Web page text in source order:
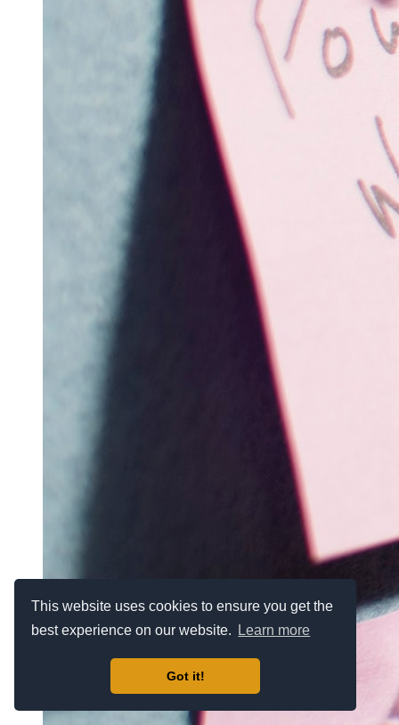
This website uses cookies to ensure you get the
best experience on our website.
Learn more
Got it!